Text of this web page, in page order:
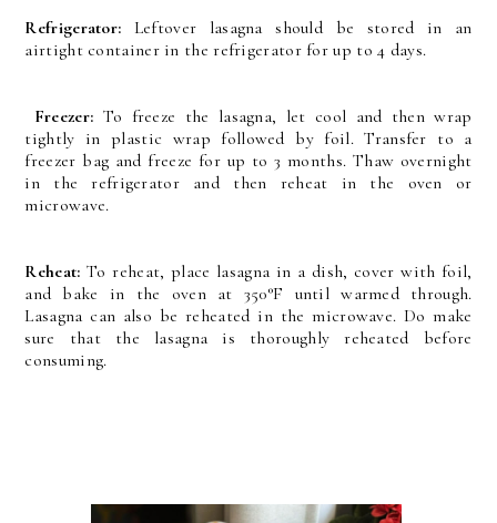
Refrigerator: Leftover lasagna should be stored in an
airtight container in the refrigerator for up to 4 days.
Freezer: To freeze the lasagna, let cool and then wrap
tightly in plastic wrap followed by foil. Transfer to a
freezer bag and freeze for up to 3 months. Thaw overnight
in the refrigerator and then reheat in the oven or
microwave.
Reheat: To reheat, place lasagna in a dish, cover with foil,
and bake in the oven at 350°F until warmed through.
Lasagna can also be reheated in the microwave. Do make
sure that the lasagna is thoroughly reheated before
consuming.